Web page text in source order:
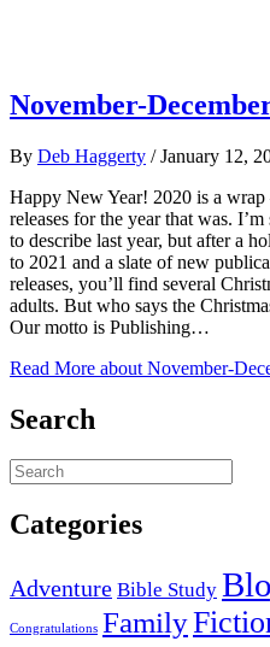
November-
By Deb Haggerty / January 12,
Happy New Year! 2020 is a
releases for the year that was.
to describe last year, but after a
to 2021 and a slate of new
releases, you’ll find several
adults. But who says the
Our motto is Publishing…
Read More about November-
Search
Categories
Adventure Bible Study
Congratulations Family